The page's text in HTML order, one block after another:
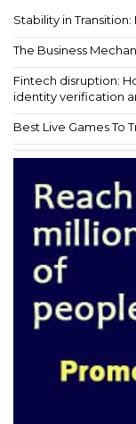
Stability in
The Business
Fintech disruption:
identity verification
Best Live Games To